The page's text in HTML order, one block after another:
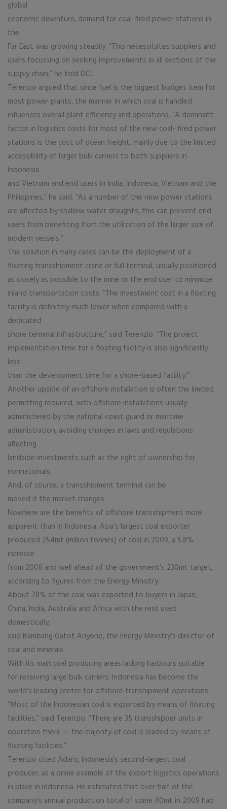
global
economic downturn, demand for coal-fired power stations in
the
Far East was growing steadily. “This necessitates suppliers and
users focussing on seeking improvements in all sections of the
supply chain,” he told DCI.
Terenzio argued that since fuel is the biggest budget item for
most power plants, the manner in which coal is handled
influences overall plant efficiency and operations. “A dominant
factor in logistics costs for most of the new coal- fired power
stations is the cost of ocean freight, mainly due to the limited
accessibility of larger bulk carriers to both suppliers in
Indonesia
and Vietnam and end users in India, Indonesia, Vietnam and the
Philippines,” he said. “As a number of the new power stations
are affected by shallow water draughts, this can prevent end
users from benefiting from the utilization of the larger size of
modern vessels.”
The solution in many cases can be the deployment of a
floating transshipment crane or full terminal, usually positioned
as closely as possible to the mine or the end user to minimize
inland transportation costs. “The investment cost in a floating
facility is definitely much lower when compared with a
dedicated
shore terminal infrastructure,” said Terenzio. “The project
implementation time for a floating facility is also significantly
less
than the development time for a shore-based facility.”
Another upside of an offshore installation is often the limited
permitting required, with offshore installations usually
administered by the national coast guard or maritime
administration, avoiding changes in laws and regulations
affecting
landside investments such as the right of ownership for
nonnationals.
And, of course, a transshipment terminal can be
moved if the market changes.
Nowhere are the benefits of offshore transshipment more
apparent than in Indonesia. Asia’s largest coal exporter
produced 254mt (million tonnes) of coal in 2009, a 5.8%
increase
from 2008 and well ahead of the government’s 230mt target,
according to figures from the Energy Ministry.
About 78% of the coal was exported to buyers in Japan,
China, India, Australia and Africa with the rest used
domestically,
said Bambang Gatot Ariyono, the Energy Ministry’s director of
coal and minerals.
With its main coal producing areas lacking harbours suitable
for receiving large bulk carriers, Indonesia has become the
world’s leading centre for offshore transhipment operations.
“Most of the Indonesian coal is exported by means of floating
facilities,” said Terenzio. “There are 35 transshipper units in
operation there — the majority of coal is loaded by means of
floating facilities.”
Terenzio cited Adaro, Indonesia’s second-largest coal
producer, as a prime example of the export logistics operations
in place in Indonesia. He estimated that over half of the
company’s annual production total of some 40mt in 2009 had